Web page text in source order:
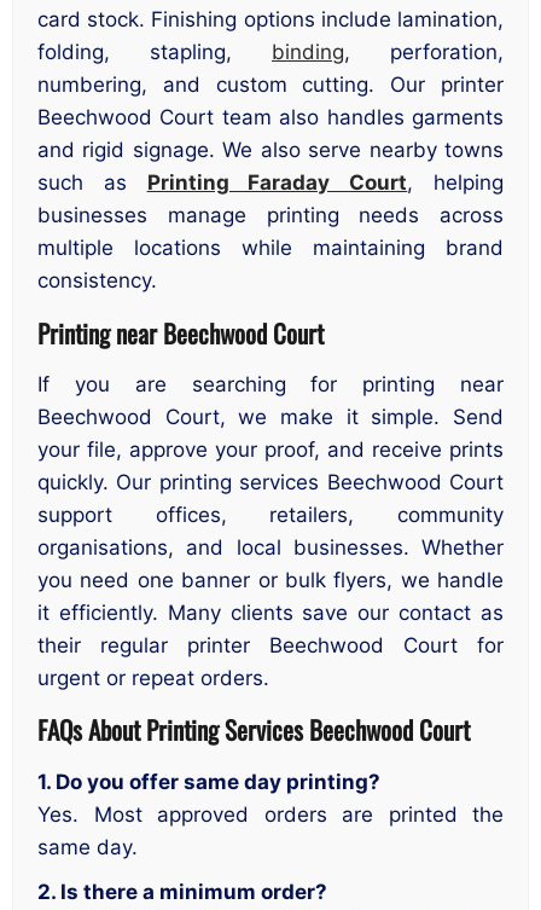
card stock. Finishing options include lamination,
folding, stapling, binding, perforation,
numbering, and custom cutting. Our printer
Beechwood Court team also handles garments
and rigid signage. We also serve nearby towns
such as Printing Faraday Court, helping
businesses manage printing needs across
multiple locations while maintaining brand
consistency.
Printing near Beechwood Court
If you are searching for printing near
Beechwood Court, we make it simple. Send
your file, approve your proof, and receive prints
quickly. Our printing services Beechwood Court
support offices, retailers, community
organisations, and local businesses. Whether
you need one banner or bulk flyers, we handle
it efficiently. Many clients save our contact as
their regular printer Beechwood Court for
urgent or repeat orders.
FAQs About Printing ServicesBeechwood Court
1. Do you offer same day printing?
Yes. Most approved orders are printed the
same day.
2. Is there a minimum order?